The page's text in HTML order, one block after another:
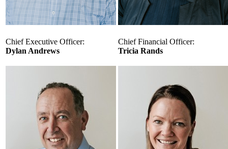
Chief Executive Officer:
Dylan Andrews
Chief Financial Officer:
Tricia Rands